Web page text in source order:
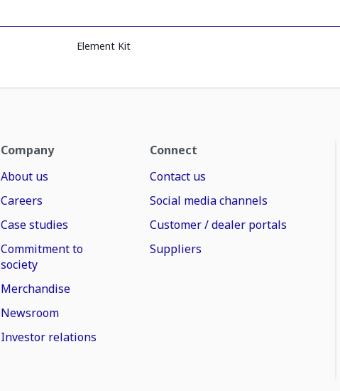
Element Kit
Company
About us
Careers
Case studies
Commitment to
society
Merchandise
Newsroom
Investor relations
Connect
Contact us
Social media channels
Customer / dealer portals
Suppliers